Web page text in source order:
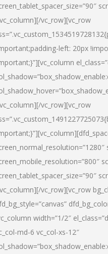
vc_row][vc_row
left: 20px
vc_row][vc_row
vc_row][vc_row
width=”1/2″
md-6 vc_col-xs-12″